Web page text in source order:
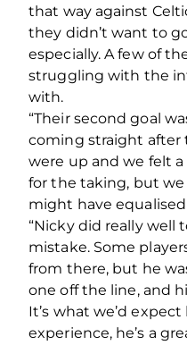
that way against
they didn’t want to
especially. A few of
struggling with the
with.
“Their second goal
coming straight after
were up and we felt
for the taking, but
might have
“Nicky did really well
mistake. Some
from there, but he
one off the line, and
It’s what we’d
experience, he’s a